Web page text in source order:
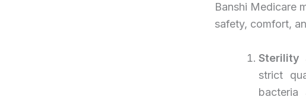
Banshi Medicare
safety, comfort,
Sterility
strict
bacteria